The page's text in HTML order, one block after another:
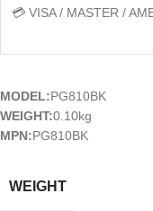
💳 VISA / MASTER /
MODEL:PG810BK
WEIGHT:0.10kg
MPN:PG810BK
WEIGHT